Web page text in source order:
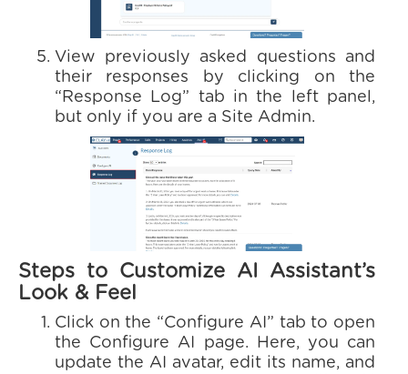
View previously asked questions and
their responses by clicking on the
“Response Log” tab in the left panel,
but only if you are a Site Admin.
Steps to Customize AI Assistant’s
Look & Feel
Click on the “Configure AI” tab to open
the Configure AI page. Here, you can
update the AI avatar, edit its name, and